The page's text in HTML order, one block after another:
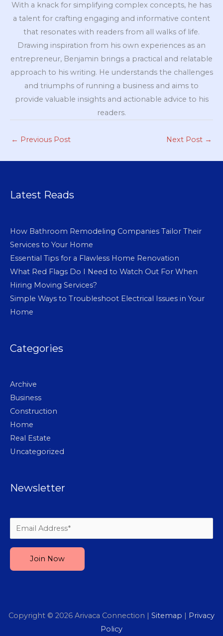
With a knack for simplifying complex concepts, he has
a talent for crafting engaging and informative content
that resonates with readers from all walks of life.
Drawing inspiration from his own experiences as an
entrepreneur, Benjamin brings a practical and relatable
approach to his writing. He understands the challenges
and triumphs of running a business and aims to
provide valuable insights and actionable advice to his
readers.
← Previous Post Next Post →
Latest Reads
How Bathroom Remodeling Companies Tailor Their
Services to Your Home
Essential Tips for a Flawless Home Renovation
What Red Flags Do I Need to Watch Out For When
Hiring Moving Services?
Simple Ways to Troubleshoot Electrical Issues in Your
Home
Categories
Archive
Business
Construction
Home
Real Estate
Uncategorized
Newsletter
Copyright © 2026 Arivaca Connection | Sitemap | Privacy
Policy